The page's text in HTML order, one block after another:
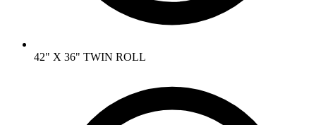
42" X 36" TWIN ROLL